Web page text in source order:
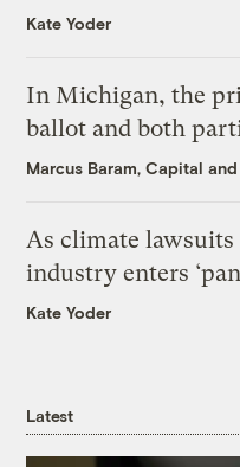
Kate Yoder
In Michigan, the
ballot and both
Marcus Baram, Capital
As climate lawsuits
industry enters
Kate Yoder
Latest